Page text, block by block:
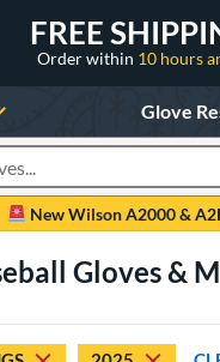
FREE
Order within 10 hours
Glove
New Wilson A2000 &
Gloves &